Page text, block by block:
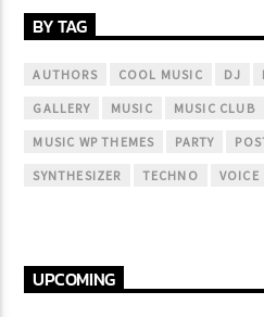
BY TAG
AUTHORS COOL MUSIC DJ
GALLERY MUSIC MUSIC CLUB
MUSIC WP THEMES PARTY
SYNTHESIZER TECHNO VOICE
UPCOMING